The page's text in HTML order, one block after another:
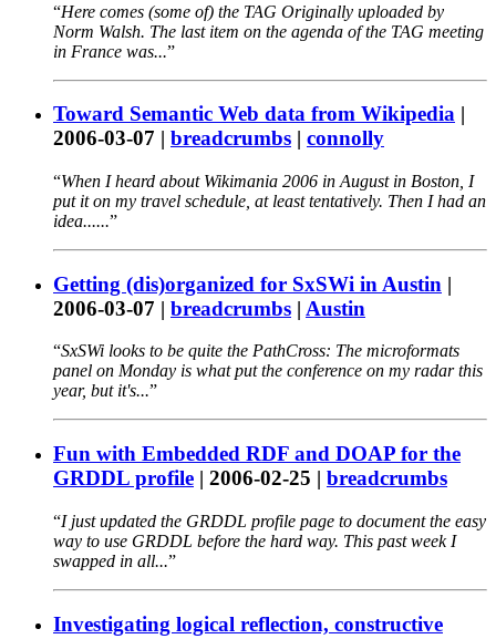
Here comes (some of) the TAG Originally uploaded by
Norm Walsh. The last item on the agenda of the TAG meeting
in France was...
Toward Semantic Web data from Wikipedia |
2006-03-07 | breadcrumbs | connolly
When I heard about Wikimania 2006 in August in Boston, I
put it on my travel schedule, at least tentatively. Then I had an
idea......
Getting (dis)organized for SxSWi in Austin |
2006-03-07 | breadcrumbs | Austin
SxSWi looks to be quite the PathCross: The microformats
panel on Monday is what put the conference on my radar this
year, but it's...
Fun with Embedded RDF and DOAP for the
GRDDL profile | 2006-02-25 | breadcrumbs
I just updated the GRDDL profile page to document the easy
way to use GRDDL before the hard way. This past week I
swapped in all...
Investigating logical reflection, constructive